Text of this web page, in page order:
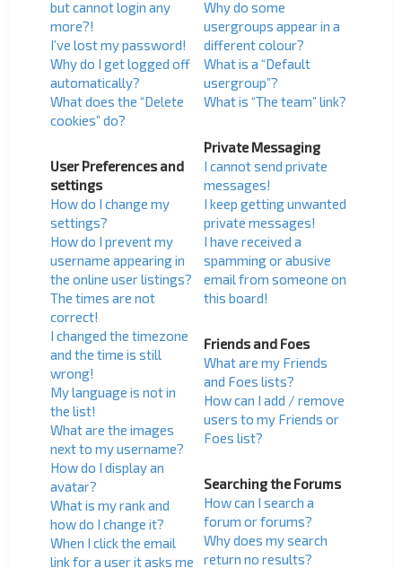
but cannot login any
more?!
I’ve lost my password!
Why do I get logged off
automatically?
What does the “Delete
cookies” do?
User Preferences and
settings
How do I change my
settings?
How do I prevent my
username appearing in
the online user listings?
The times are not
correct!
I changed the timezone
and the time is still
wrong!
My language is not in
the list!
What are the images
next to my username?
How do I display an
avatar?
What is my rank and
how do I change it?
When I click the email
link for a user it asks me
Why do some
usergroups appear in a
different colour?
What is a “Default
usergroup”?
What is “The team” link?
Private Messaging
I cannot send private
messages!
I keep getting unwanted
private messages!
I have received a
spamming or abusive
email from someone on
this board!
Friends and Foes
What are my Friends
and Foes lists?
How can I add / remove
users to my Friends or
Foes list?
Searching the Forums
How can I search a
forum or forums?
Why does my search
return no results?